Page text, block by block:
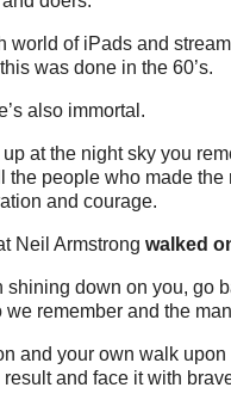
world of iPads and
was done in the 60’s.
also immortal.
at the night sky you
the people who made
and courage.
Neil Armstrong walked
shining down on you, go
we remember and the
and your own walk
and face it with